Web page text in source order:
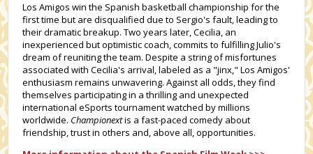
Los Amigos win the Spanish basketball championship for the
first time but are disqualified due to Sergio's fault, leading to
their dramatic breakup. Two years later, Cecilia, an
inexperienced but optimistic coach, commits to fulfilling Julio's
dream of reuniting the team. Despite a string of misfortunes
associated with Cecilia's arrival, labeled as a "jinx," Los Amigos'
enthusiasm remains unwavering. Against all odds, they find
themselves participating in a thrilling and unexpected
international eSports tournament watched by millions
worldwide. Championextis a fast-paced comedy about
friendship, trust in others and, above all, opportunities.